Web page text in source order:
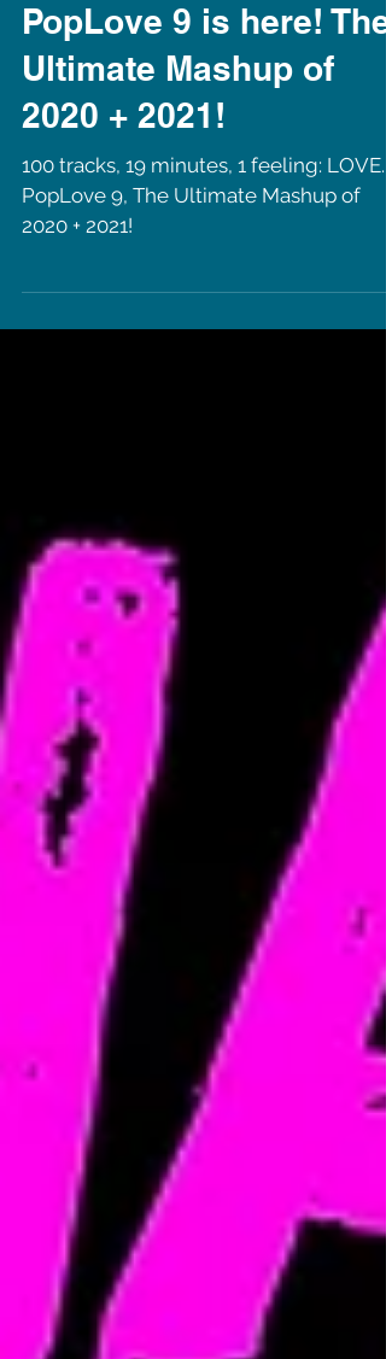
PopLove 9 is here! The
Ultimate Mashup of
2020 + 2021!
100 tracks, 19 minutes, 1 feeling: LOVE.
PopLove 9, The Ultimate Mashup of
2020 + 2021!